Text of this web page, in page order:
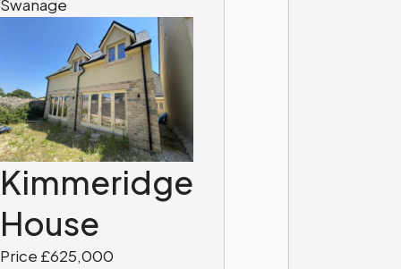
Swanage
Kimmeridge
House
Price £625,000